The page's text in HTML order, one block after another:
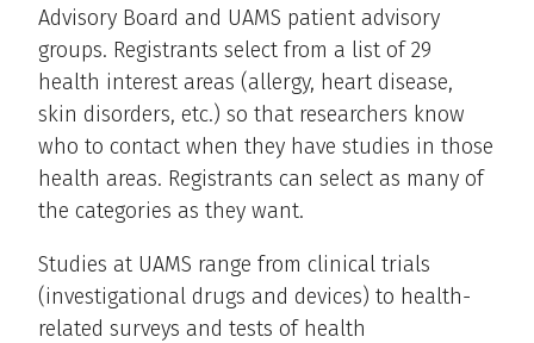
Advisory Board and UAMS patient advisory
groups. Registrants select from a list of 29
health interest areas (allergy, heart disease,
skin disorders, etc.) so that researchers know
who to contact when they have studies in those
health areas. Registrants can select as many of
the categories as they want.
Studies at UAMS range from clinical trials
(investigational drugs and devices) to health-
related surveys and tests of health